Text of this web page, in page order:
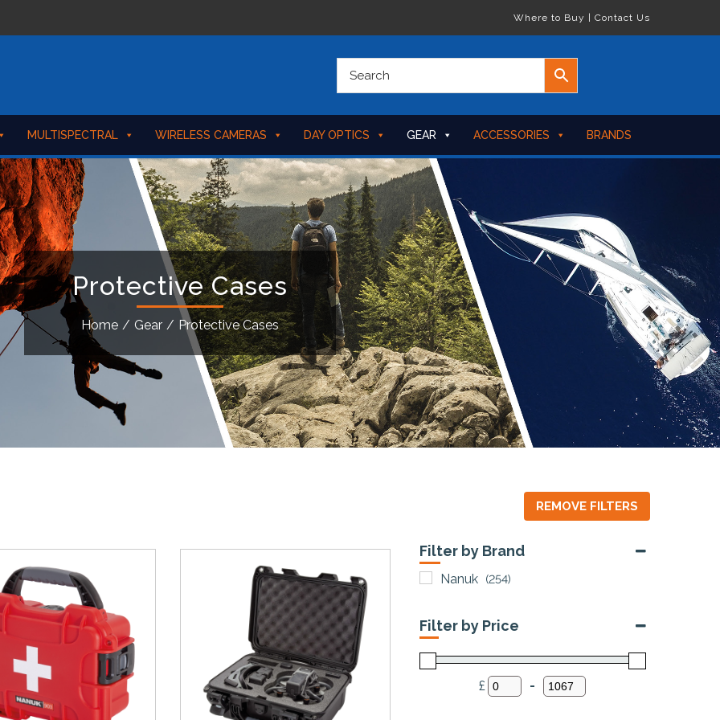
Where to Buy Contact Us
MULTISPECTRAL WIRELESS CAMERAS DAY OPTICS GEAR ACCESSORIES BRANDS
Protective Cases
Home / Gear / Protective Cases
REMOVE FILTERS
Filter by Brand
Nanuk (254)
Filter by Price
£
Minimum Price
-
Maximum Price